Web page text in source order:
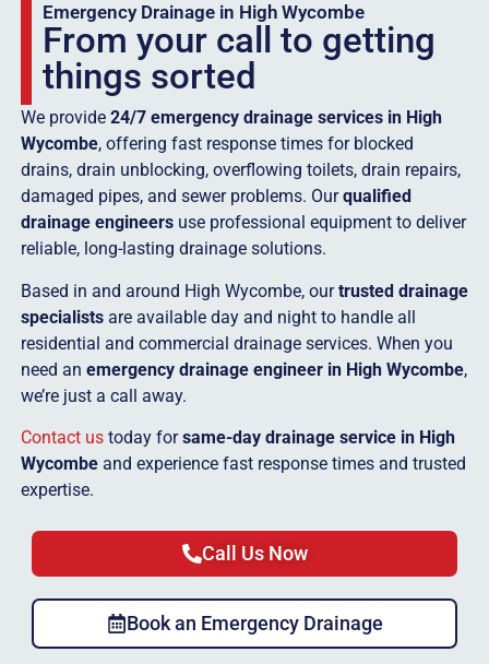
Emergency Drainage in High Wycombe
From your call to getting
things sorted
We provide 24/7 emergency drainage services in High
Wycombe, offering fast response times for blocked
drains, drain unblocking, overflowing toilets, drain repairs,
damaged pipes, and sewer problems. Ourqualified
drainage engineersuse professional equipment to deliver
reliable, long-lasting drainage solutions.
Based in and around High Wycombe, ourtrusted drainage
specialistsare available day and night to handle all
residential and commercial drainage services. When you
need an emergency drainage engineer in High Wycombe,
we’re just a call away.
Contact ustoday forsame-day drainage service in High
Wycombeand experience fast response times and trusted
expertise.
Call Us Now
Book an Emergency Drainage